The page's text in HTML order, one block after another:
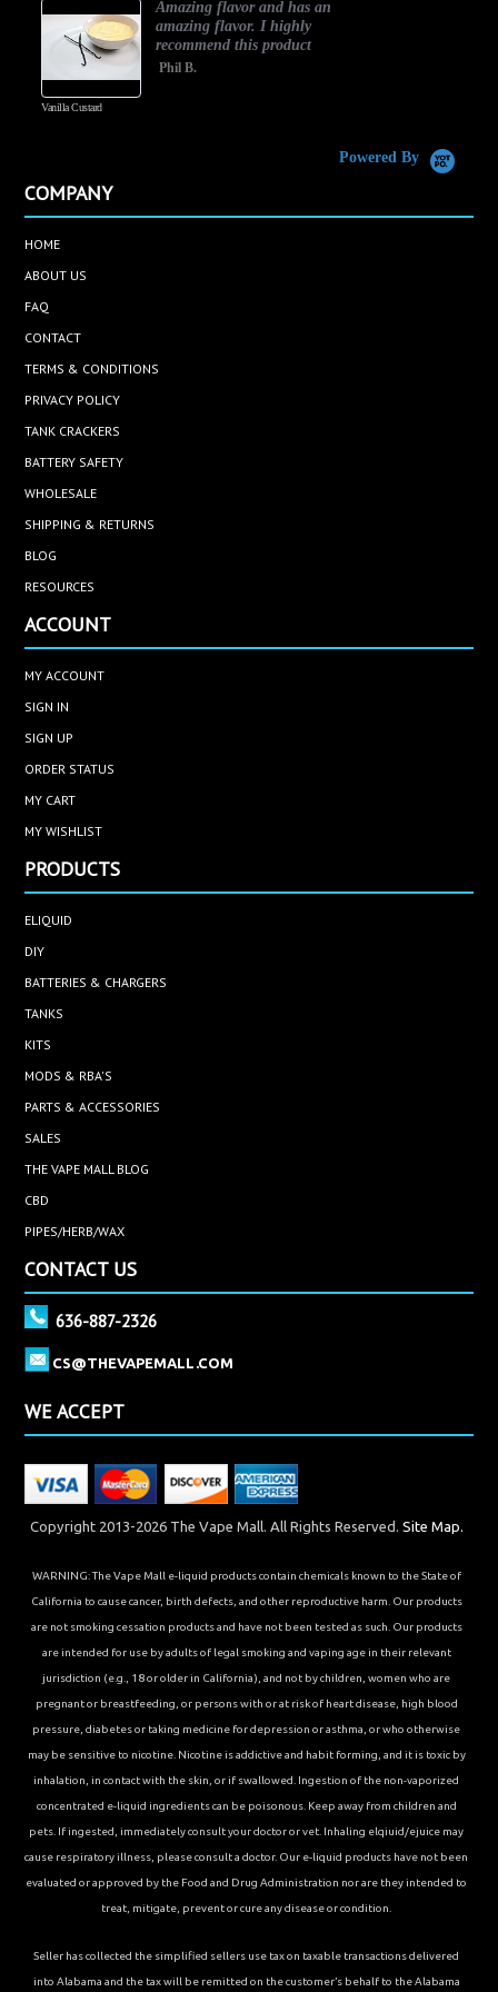
Vanilla Custard
Amazing flavor and has an
amazing flavor. I highly
recommend this product
Phil B.
Powered By
COMPANY
HOME
ABOUT US
FAQ
CONTACT
TERMS & CONDITIONS
PRIVACY POLICY
TANK CRACKERS
BATTERY SAFETY
WHOLESALE
SHIPPING & RETURNS
BLOG
RESOURCES
ACCOUNT
MY ACCOUNT
SIGN IN
SIGN UP
ORDER STATUS
MY CART
MY WISHLIST
PRODUCTS
ELIQUID
DIY
BATTERIES & CHARGERS
TANKS
KITS
MODS & RBA'S
PARTS & ACCESSORIES
SALES
THE VAPE MALL BLOG
CBD
PIPES/HERB/WAX
CONTACT US
636-887-2326
CS@THEVAPEMALL.COM
WE ACCEPT
Copyright 2013-2026 The Vape Mall. All Rights Reserved. Site Map.
WARNING: The Vape Mall e-liquid products contain chemicals known to the State of
California to cause cancer, birth defects, and other reproductive harm. Our products
are not smoking cessation products and have not been tested as such. Our products
are intended for use by adults of legal smoking and vaping age in their relevant
jurisdiction (e.g., 18 or older in California), and not by children, women who are
pregnant or breastfeeding, or persons with or at risk of heart disease, high blood
pressure, diabetes or taking medicine for depression or asthma, or who otherwise
may be sensitive to nicotine. Nicotine is addictive and habit forming, and it is toxic by
inhalation, in contact with the skin, or if swallowed. Ingestion of the non-vaporized
concentrated e-liquid ingredients can be poisonous. Keep away from children and
pets. If ingested, immediately consult your doctor or vet. Inhaling elqiuid/ejuice may
cause respiratory illness, please consult a doctor. Our e-liquid products have not been
evaluated or approved by the Food and Drug Administration nor are they intended to
treat, mitigate, prevent or cure any disease or condition.
Seller has collected the simplified sellers use tax on taxable transactions delivered
into Alabama and the tax will be remitted on the customer’s behalf to the Alabama